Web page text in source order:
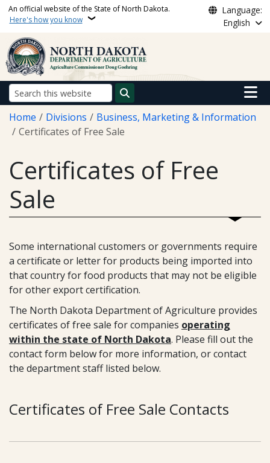
Skip to main content
An official website of the State of North Dakota.
Here's how you know
Language:
English
Search
Main
Breadcrumb
Home Divisions
Business, Marketing & Information
Certificates of Free Sale
Certificates of Free
Sale
Some international customers or governments require
a certificate or letter for products being imported into
that country for food products that may not be eligible
for other export certification.
The North Dakota Department of Agriculture provides
certificates of free sale for companies operating
within the state of North Dakota. Please fill out the
contact form below for more information, or contact
the department staff listed below.
Certificates of Free Sale Contacts